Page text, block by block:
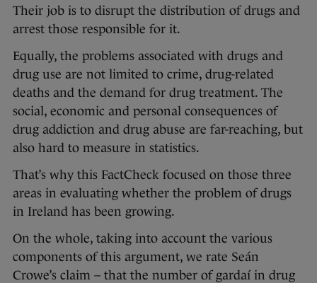
Their job is to disrupt the distribution of drugs and
arrest those responsible for it.
Equally, the problems associated with drugs and
drug use are not limited to crime, drug-related
deaths and the demand for drug treatment. The
social, economic and personal consequences of
drug addiction and drug abuse are far-reaching, but
also hard to measure in statistics.
That’s why this FactCheck focused on those three
areas in evaluating whether the problem of drugs
in Ireland has been growing.
On the whole, taking into account the various
components of this argument, we rate Seán
Crowe’s claim – that the number of gardaí in drug